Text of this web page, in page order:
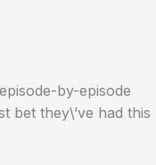
by-episode
bet they\’ve had this